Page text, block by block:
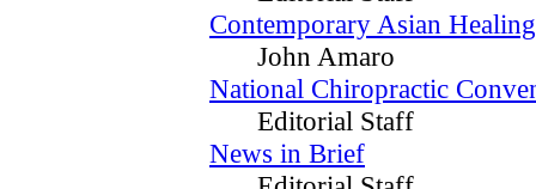
Contemporary Asian Healing
John Amaro
National Chiropractic
Editorial Staff
News in Brief